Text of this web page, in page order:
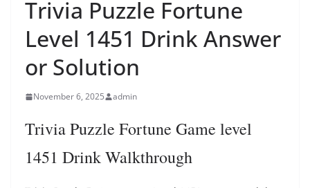
Trivia Puzzle Fortune
Level 1451 Drink Answer
or Solution
November 6, 2025 admin
Trivia Puzzle Fortune Game level
1451 Drink Walkthrough